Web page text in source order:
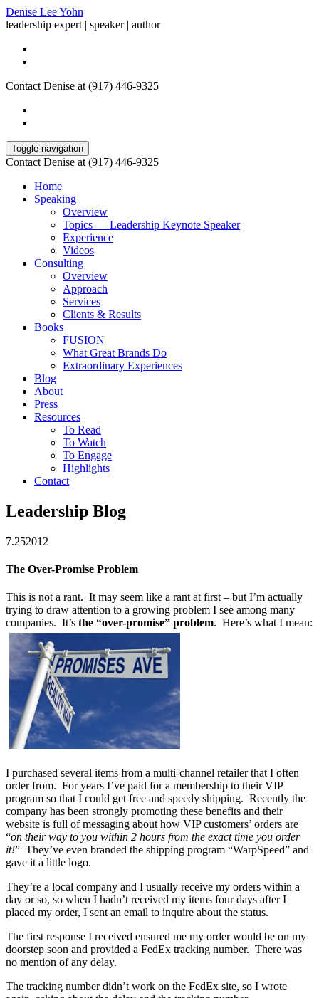
Denise Lee Yohn
leadership expert | speaker | author
Contact Denise at (917) 446-9325
Toggle navigation
Contact Denise at (917) 446-9325
Home
Speaking
Overview
Topics — Leadership Keynote Speaker
Experience
Videos
Consulting
Overview
Approach
Services
Clients & Results
Books
FUSION
What Great Brands Do
Extraordinary Experiences
Blog
About
Press
Resources
To Read
To Watch
To Engage
Highlights
Contact
Leadership Blog
7.252012
The Over-Promise Problem
This is not a rant. It may seem like a rant at first – but I’m actually
trying to draw attention to a growing problem I see among many
companies. It’s the “over-promise” problem. Here’s what I mean:
I purchased several items from a multi-channel retailer that I often
order from. For years I’ve paid for a membership to their VIP
program so that I could get free and speedy shipping. Recently the
company has been strongly promoting these benefits and their
website is full of messaging about how VIP customers’ orders are
“on their way to you within 2 hours from the exact time you order
it!” They’ve even branded the shipping program “WarpSpeed” and
gave it a little logo.
They’re a local company and I usually receive my orders within a
day or so, so when I hadn’t received my items four days after I
placed my order, I sent an email to inquire about the status.
The first response I received ensured me my order would be on my
doorstep soon and provided a FedEx tracking number. There was
no mention of any delay.
The tracking number didn’t work on the FedEx site, so I wrote